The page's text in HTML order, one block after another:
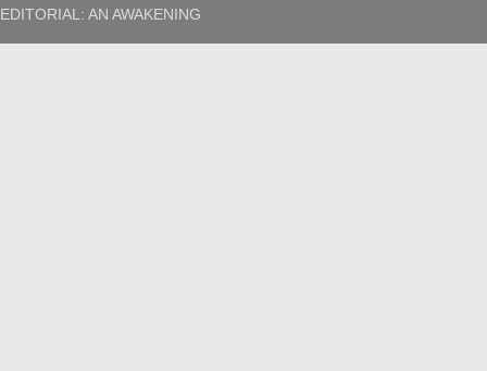
EDITORIAL: AN AWAKENING